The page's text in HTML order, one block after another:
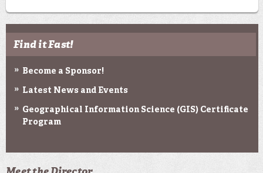
Find it Fast!
Become a Sponsor!
Latest News and Events
Geographical Information Science (GIS) Certificate
Program